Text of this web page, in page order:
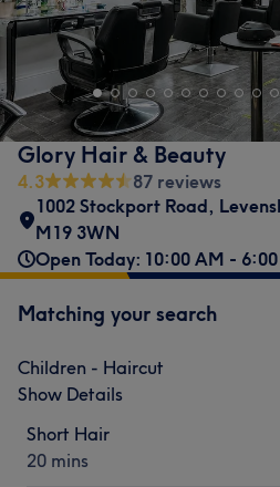
Glory Hair & Beauty
4.3
87 reviews
1002 Stockport Road,
M19 3WN
Open Today: 10:00 AM -
Matching your search
Children - Haircut
Show Details
Short Hair
20 mins